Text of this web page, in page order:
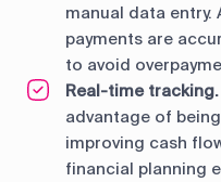
manual data
payments are
to avoid
Real-time tracking.
advantage of
improving cash
financial planning